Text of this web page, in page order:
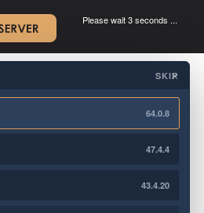
Please wait 3 seconds ...
×
SKIP
64.0.8
47.4.4
43.4.20